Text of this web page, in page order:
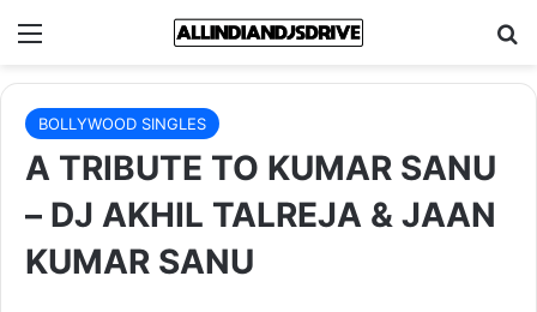
Menu
BOLLYWOOD SINGLES
A TRIBUTE TO KUMAR SANU
– DJ AKHIL TALREJA & JAAN
KUMAR SANU